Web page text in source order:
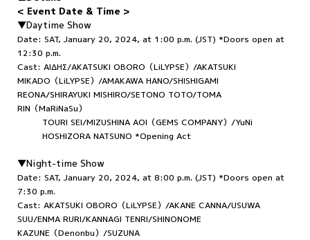
< Event Date & Time >
▼Daytime Show
Date: SAT, January 20, 2024, at 1:00 p.m. (JST) *Doors open at
12:30 p.m.
Cast: ΑΙΔΗΣ/AKATSUKI OBORO（LiLYPSE）/AKATSUKI
MIKADO（LiLYPSE）/AMAKAWA HANO/SHISHIGAMI
REONA/SHIRAYUKI MISHIRO/SETONO TOTO/TOMA
RIN（MaRiNaSu）
TOURI SEI/MIZUSHINA AOI（GEMS COMPANY）/YuNi
HOSHIZORA NATSUNO *Opening Act
▼Night-time Show
Date: SAT, January 20, 2024, at 8:00 p.m. (JST) *Doors open at
7:30 p.m.
Cast: AKATSUKI OBORO（LiLYPSE）/AKANE CANNA/USUWA
SUU/ENMA RURI/KANNAGI TENRI/SHINONOME
KAZUNE（Denonbu）/SUZUNA